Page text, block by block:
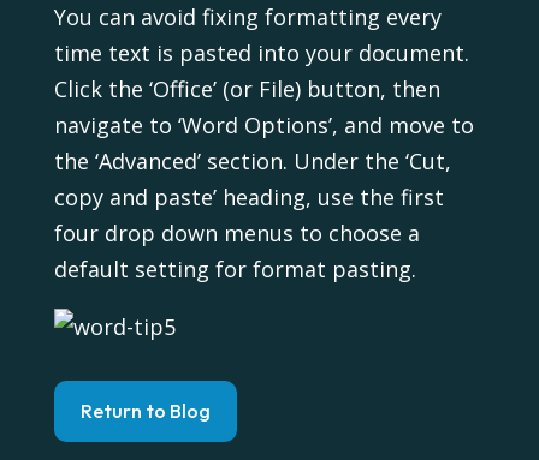
You can avoid fixing formatting every
time text is pasted into your document.
Click the ‘Office’ (or File) button, then
navigate to ‘Word Options’, and move to
the ‘Advanced’ section. Under the ‘Cut,
copy and paste’ heading, use the first
four drop down menus to choose a
default setting for format pasting.
Return to Blog